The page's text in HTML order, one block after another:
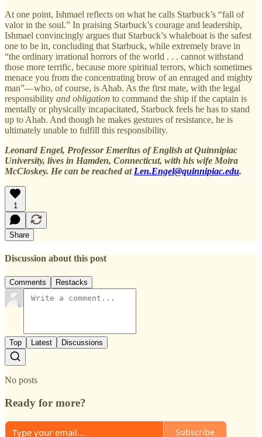
At one point, Ishmael reflects on what he calls Starbuck’s “fall of
valor in the soul.” In praising Starbuck’s courage and leadership,
Ishmael convincingly argues that Starbuck’s whaleboat is the safest
one to be in, concluding that Starbuck, while extremely brave in
“the ordinary irrational horrors of the world . . . cannot withstand
those more terrific, because more spiritual terrors, which sometimes
menace you from the concentrating brow of an enraged and mighty
man”—who, of course, is Ahab. As the first mate, with the legal
responsibility and obligation to command the ship if the captain is
mentally or physically incapacitated, Starbuck feels he has to stand
up to Ahab. And though he makes gestures of resistance, he is
ultimately unable to fulfill this responsibility.
Leonard Engel, Professor Emeritus of English at Quinnipiac
University, lives in Hamden, Connecticut, with his wife Moira
McCloskey. He can be reached at Len.Engel@quinnipiac.edu.
1
Share
Discussion about this post
Comments Restacks
Top Latest Discussions
No posts
Ready for more?
Subscribe